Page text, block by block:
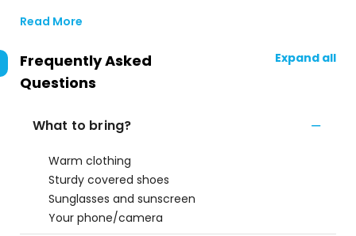
Read More
Frequently Asked
Questions
Expand all
What to bring?
Warm clothing
Sturdy covered shoes
Sunglasses and sunscreen
Your phone/camera